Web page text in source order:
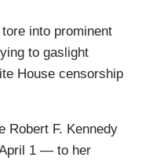
into prominent
to gaslight
House censorship
Robert F. Kennedy
1 — to her